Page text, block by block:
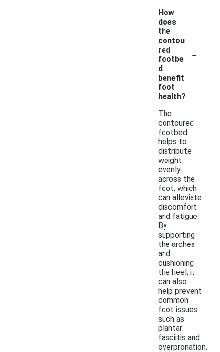
How
does
the
contou
red
footbe
d
benefit
foot
health?
-
The
contoured
footbed
helps to
distribute
weight
evenly
across the
foot, which
can alleviate
discomfort
and fatigue.
By
supporting
the arches
and
cushioning
the heel, it
can also
help prevent
common
foot issues
such as
plantar
fasciitis and
overpronation.